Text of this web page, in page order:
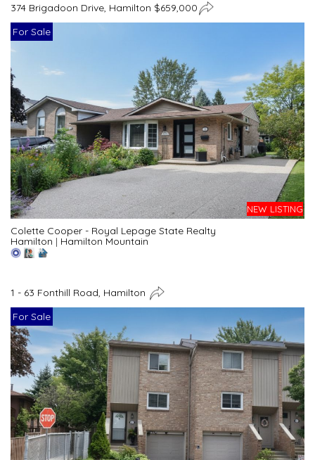
374 Brigadoon Drive, Hamilton $659,000
For Sale
NEW LISTING
Colette Cooper - Royal Lepage State Realty
Hamilton | Hamilton Mountain
1 - 63 Fonthill Road, Hamilton
For Sale